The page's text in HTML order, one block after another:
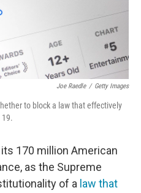
Joe Raedle / Getty Images
to block a law that effectively
170 million American
as the Supreme
of a law that